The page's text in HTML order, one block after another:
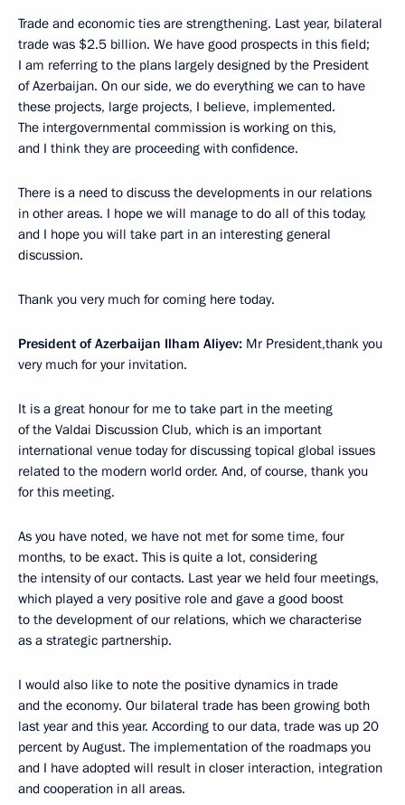
Trade and economic ties are strengthening. Last year, bilateral
trade was $2.5 billion. We have good prospects in this field;
I am referring to the plans largely designed by the President
of Azerbaijan. On our side, we do everything we can to have
these projects, large projects, I believe, implemented.
The intergovernmental commission is working on this,
and I think they are proceeding with confidence.
There is a need to discuss the developments in our relations
in other areas. I hope we will manage to do all of this today,
and I hope you will take part in an interesting general
discussion.
Thank you very much for coming here today.
President of Azerbaijan Ilham Aliyev: Mr President,thank you
very much for your invitation.
It is a great honour for me to take part in the meeting
of the Valdai Discussion Club, which is an important
international venue today for discussing topical global issues
related to the modern world order. And, of course, thank you
for this meeting.
As you have noted, we have not met for some time, four
months, to be exact. This is quite a lot, considering
the intensity of our contacts. Last year we held four meetings,
which played a very positive role and gave a good boost
to the development of our relations, which we characterise
as a strategic partnership.
I would also like to note the positive dynamics in trade
and the economy. Our bilateral trade has been growing both
last year and this year. According to our data, trade was up 20
percent by August. The implementation of the roadmaps you
and I have adopted will result in closer interaction, integration
and cooperation in all areas.